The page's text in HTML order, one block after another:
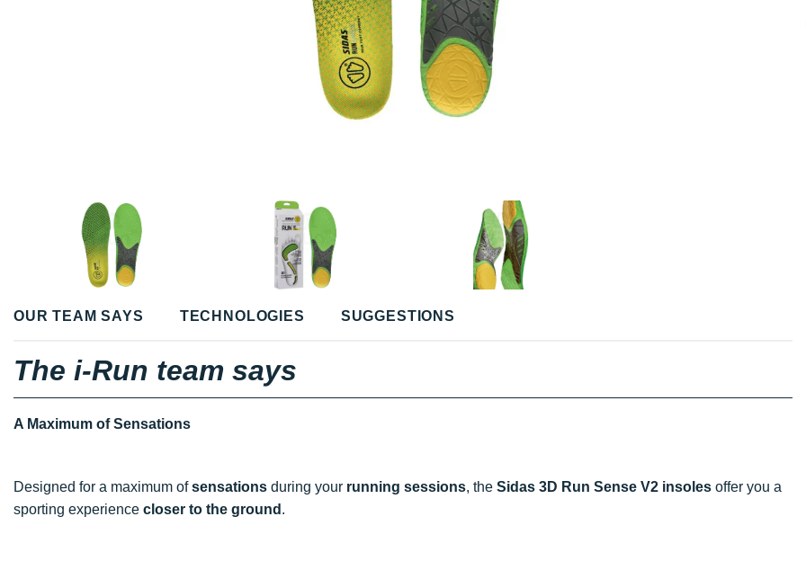
OUR TEAM SAYS TECHNOLOGIES SUGGESTIONS
The i-Run team says
A Maximum of Sensations
Designed for a maximum ofsensations during your running sessions, the Sidas 3D Run Sense V2 insoles offer you a
sporting experience closer to the ground .